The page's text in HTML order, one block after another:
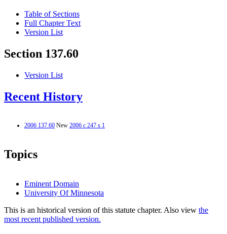
Table of Sections
Full Chapter Text
Version List
Section 137.60
Version List
Recent History
2006 137.60 New 2006 c 247 s 1
Topics
Eminent Domain
University Of Minnesota
This is an historical version of this statute chapter. Also view the
most recent published version.